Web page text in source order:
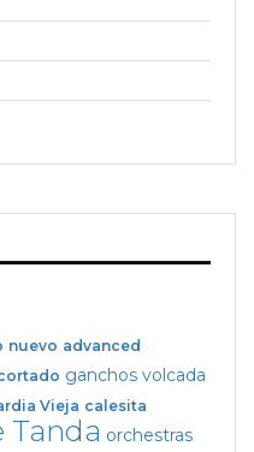
nuevo advanced
ganchos volcada
Vieja calesita
orchestras